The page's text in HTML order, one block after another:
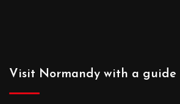
Visit Normandy with a guide